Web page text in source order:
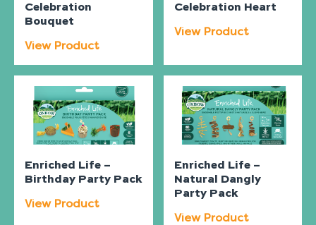
Celebration
Bouquet
View Product
Celebration Heart
View Product
Enriched Life –
Birthday Party Pack
View Product
Enriched Life –
Natural Dangly
Party Pack
View Product